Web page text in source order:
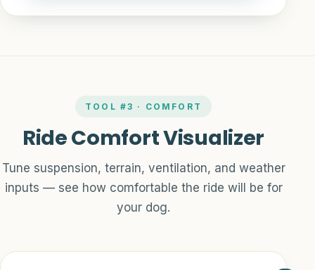
TOOL #3 · COMFORT
Ride Comfort Visualizer
Tune suspension, terrain, ventilation, and weather
inputs — see how comfortable the ride will be for
your dog.